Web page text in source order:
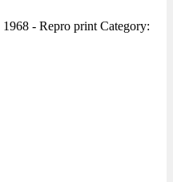
1968 - Repro print Category: